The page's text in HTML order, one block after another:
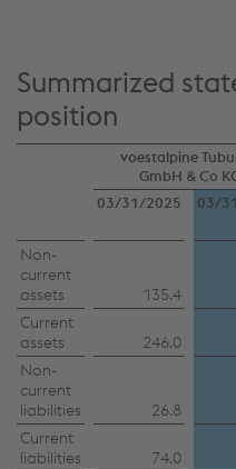
Summarized
position
voestalpine
GmbH & Co
03/31/2025
03/
Non-
current
assets
135.4
Current
assets
246.0
Non-
current
liabilities
26.8
Current
liabilities
74.0